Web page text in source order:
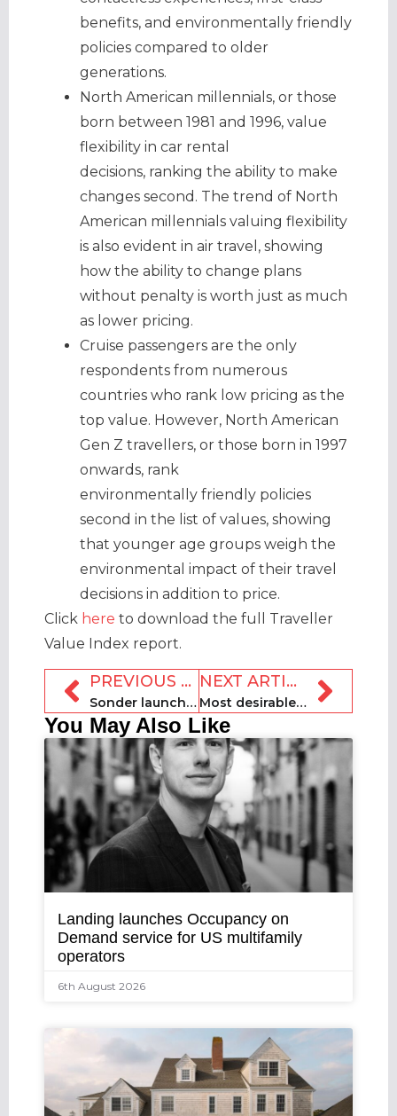
benefits, and environmentally friendly
policies compared to older
generations.
North American millennials, or those
born between 1981 and 1996, value
flexibility in car rental
decisions, ranking the ability to make
changes second. The trend of North
American millennials valuing flexibility
is also evident in air travel, showing
how the ability to change plans
without penalty is worth just as much
as lower pricing.
Cruise passengers are the only
respondents from numerous
countries who rank low pricing as the
top value. However, North American
Gen Z travellers, or those born in 1997
onwards, rank
environmentally friendly policies
second in the list of values, showing
that younger age groups weigh the
environmental impact of their travel
decisions in addition to price.
Click here to download the full Traveller
Value Index report.
PREVIOUS ARTICLE
Sonder launches on GDS to expand into business travel
NEXT ARTICLE
Most desirable UK holiday let features revealed
You May Also Like
Landing launches Occupancy on
Demand service for US multifamily
operators
6th August 2026